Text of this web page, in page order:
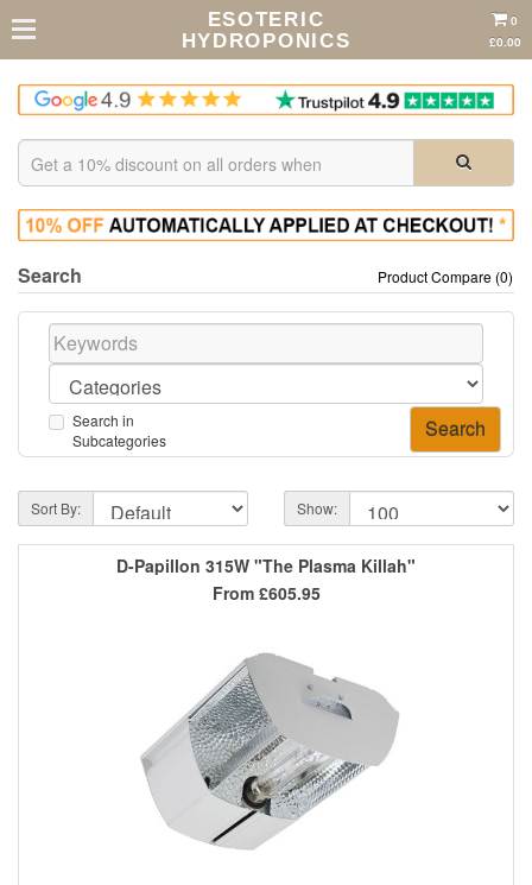
ESOTERIC
HYDROPONICS
0
£0.00
Search Product Compare (0)
Search in
Subcategories
Sort By: Show:
D-Papillon 315W "The Plasma Killah"
From £605.95